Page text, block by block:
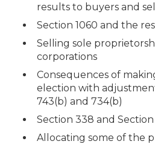
results to buyers and
Section 1060 and the
Selling sole
corporations
Consequences of
election with
743(b) and 734(b)
Section 338 and
Allocating some of the